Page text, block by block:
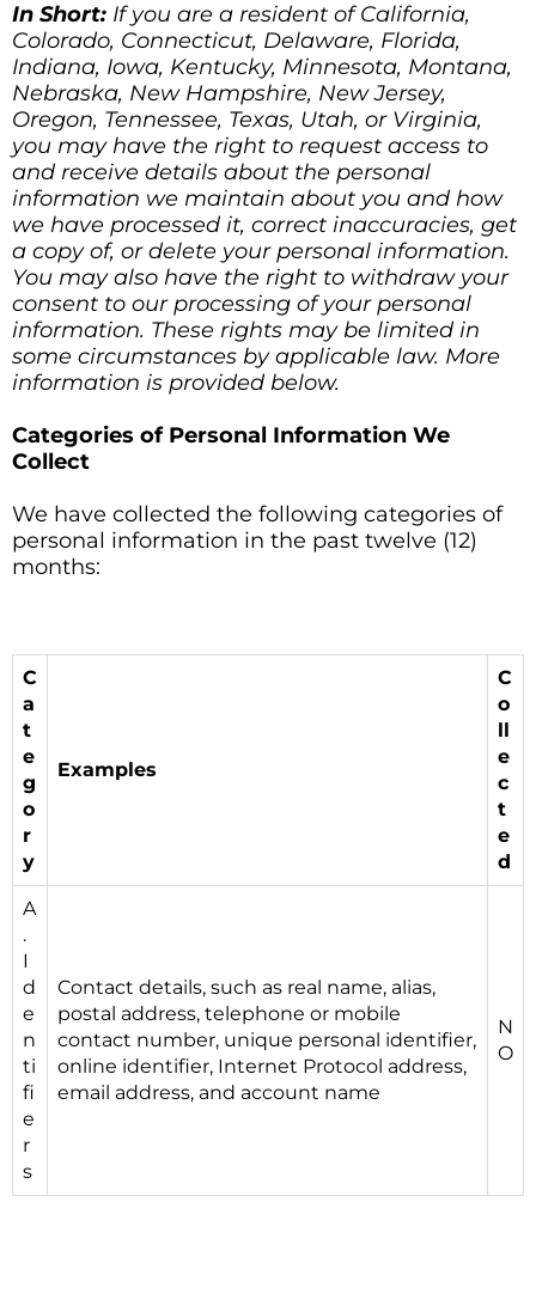
In Short: If you are a resident of California,
Colorado, Connecticut, Delaware, Florida,
Indiana, Iowa, Kentucky, Minnesota, Montana,
Nebraska, New Hampshire, New Jersey,
Oregon, Tennessee, Texas, Utah, or Virginia,
you may have the right to request access to
and receive details about the personal
information we maintain about you and how
we have processed it, correct inaccuracies, get
a copy of, or delete your personal information.
You may also have the right to withdraw your
consent to our processing of your personal
information. These rights may be limited in
some circumstances by applicable law. More
information is provided below.
Categories of Personal Information We
Collect
We have collected the following categories of
personal information in the past twelve (12)
months:
C
a
t
e
g
o
r
y
Examples
C
o
ll
e
c
t
e
d
A
.
I
d
e
n
ti
fi
e
r
s
Contact details, such as real name, alias,
postal address, telephone or mobile
contact number, unique personal identifier,
online identifier, Internet Protocol address,
email address, and account name
N
O